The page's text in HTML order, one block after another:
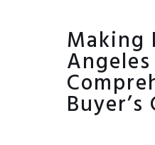
Making
Buyer’s